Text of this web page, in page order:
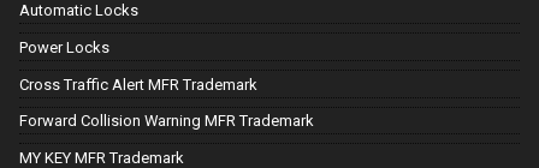
Automatic Locks
Power Locks
Cross Traffic Alert MFR Trademark
Forward Collision Warning MFR Trademark
MY KEY MFR Trademark